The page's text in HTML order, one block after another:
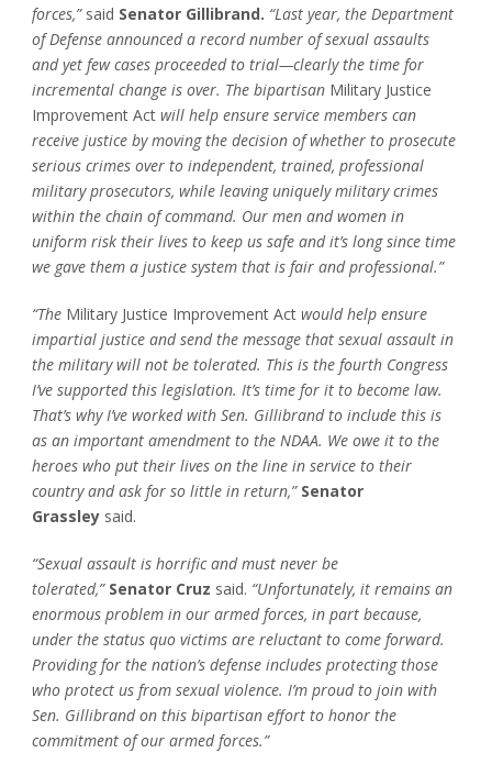
forces,”said Senator Gillibrand. “Last year, the Department
of Defense announced a record number of sexual assaults
and yet few cases proceeded to trial—clearly the time for
incremental change is over. The bipartisan Military Justice
Improvement Act will help ensure service members can
receive justice by moving the decision of whether to prosecute
serious crimes over to independent, trained, professional
military prosecutors, while leaving uniquely military crimes
within the chain of command. Our men and women in
uniform risk their lives to keep us safe and it’s long since time
we gave them a justice system that is fair and professional.”
“The Military Justice Improvement Act would help ensure
impartial justice and send the message that sexual assault in
the military will not be tolerated. This is the fourth Congress
I’ve supported this legislation. It’s time for it to become law.
That’s why I’ve worked with Sen. Gillibrand to include this is
as an important amendment to the NDAA. We owe it to the
heroes who put their lives on the line in service to their
country and ask for so little in return,” Senator
Grassley said.
“Sexual assault is horrific and must never be
tolerated,” Senator Cruz said. “Unfortunately, it remains an
enormous problem in our armed forces, in part because,
under the status quo victims are reluctant to come forward.
Providing for the nation’s defense includes protecting those
who protect us from sexual violence. I’m proud to join with
Sen. Gillibrand on this bipartisan effort to honor the
commitment of our armed forces.”